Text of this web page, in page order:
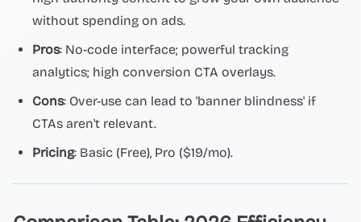
without spending on ads.
Pros: No-code interface; powerful tracking
analytics; high conversion CTA overlays.
Cons: Over-use can lead to 'banner blindness' if
CTAs aren't relevant.
Pricing: Basic (Free), Pro ($19/mo).